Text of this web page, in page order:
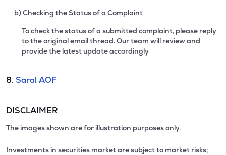
b) Checking the Status of a Complaint
To check the status of a submitted complaint, please reply
to the original email thread. Our team will review and
provide the latest update accordingly
8. Saral AOF
DISCLAIMER
The images shown are for illustration purposes only.
Investments in securities market are subject to market risks;